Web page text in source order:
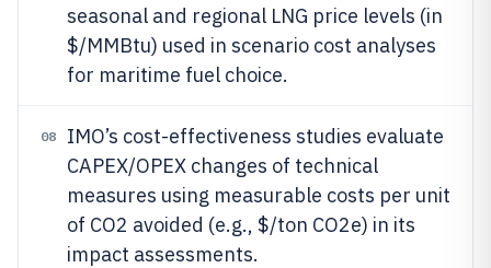
seasonal and regional LNG price levels (in
$/MMBtu) used in scenario cost analyses
for maritime fuel choice.
08
IMO’s cost-effectiveness studies evaluate
CAPEX/OPEX changes of technical
measures using measurable costs per unit
of CO2 avoided (e.g., $/ton CO2e) in its
impact assessments.